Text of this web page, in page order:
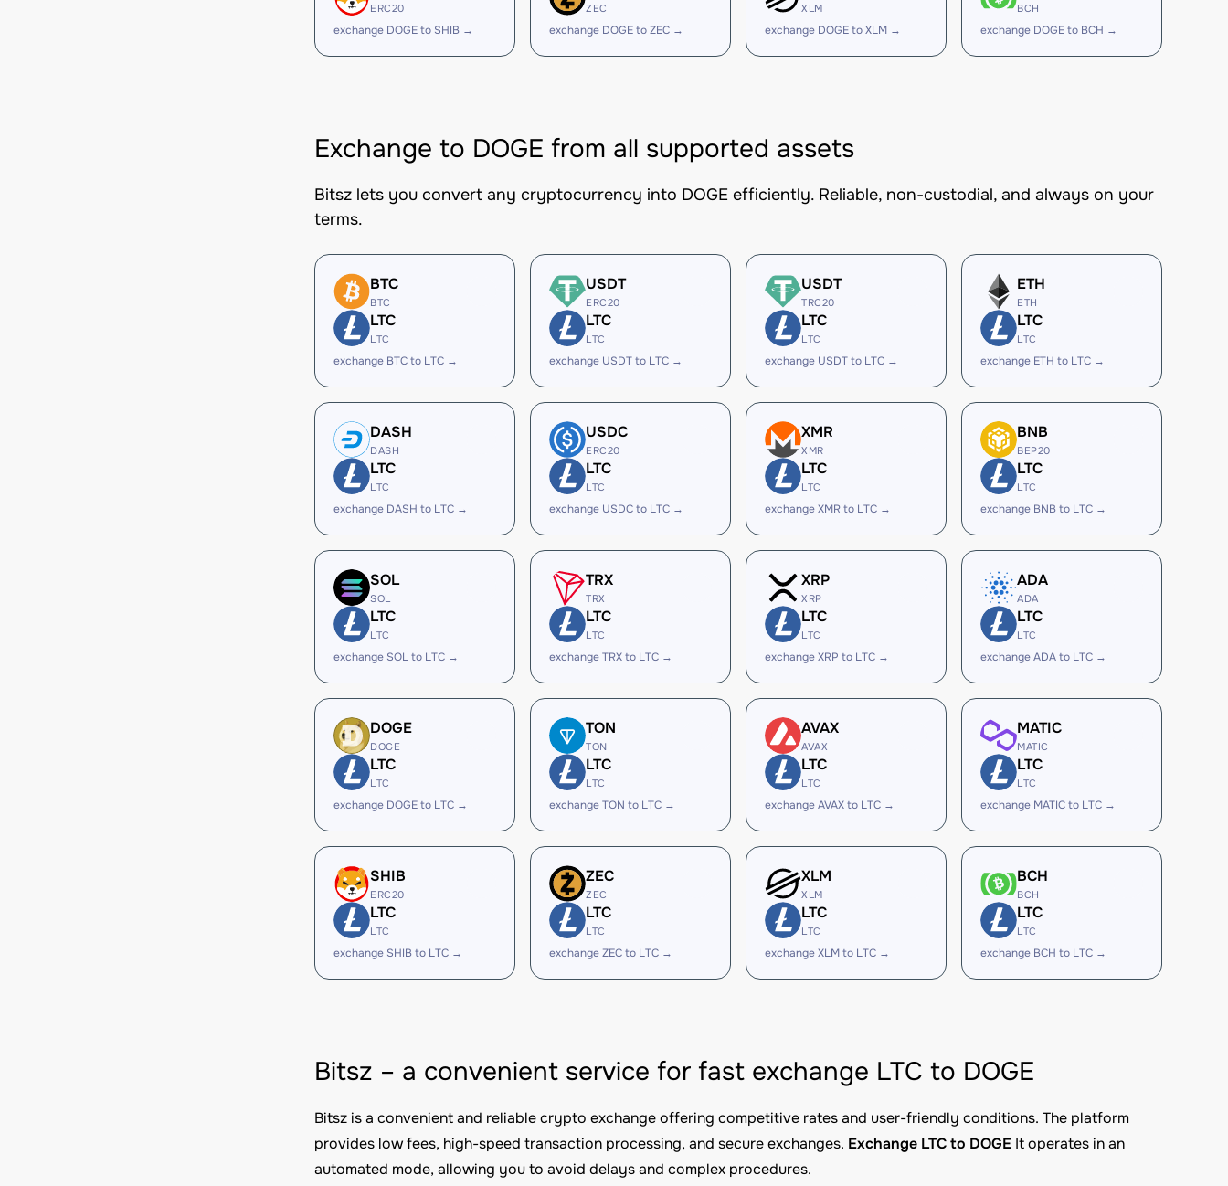
ERC20
exchange DOGE to SHIB →
ZEC
exchange DOGE to ZEC →
XLM
exchange DOGE to XLM →
BCH
exchange DOGE to BCH →
Exchange to DOGE from all supported assets
Bitsz lets you convert any cryptocurrency into DOGE efficiently. Reliable, non-custodial, and always on your
terms.
BTC
BTC
LTC
LTC
exchange BTC to LTC →
USDT
ERC20
LTC
LTC
exchange USDT to LTC →
USDT
TRC20
LTC
LTC
exchange USDT to LTC →
ETH
ETH
LTC
LTC
exchange ETH to LTC →
DASH
DASH
LTC
LTC
exchange DASH to LTC →
USDC
ERC20
LTC
LTC
exchange USDC to LTC →
XMR
XMR
LTC
LTC
exchange XMR to LTC →
BNB
BEP20
LTC
LTC
exchange BNB to LTC →
SOL
SOL
LTC
LTC
exchange SOL to LTC →
TRX
TRX
LTC
LTC
exchange TRX to LTC →
XRP
XRP
LTC
LTC
exchange XRP to LTC →
ADA
ADA
LTC
LTC
exchange ADA to LTC →
DOGE
DOGE
LTC
LTC
exchange DOGE to LTC →
TON
TON
LTC
LTC
exchange TON to LTC →
AVAX
AVAX
LTC
LTC
exchange AVAX to LTC →
MATIC
MATIC
LTC
LTC
exchange MATIC to LTC →
SHIB
ERC20
LTC
LTC
exchange SHIB to LTC →
ZEC
ZEC
LTC
LTC
exchange ZEC to LTC →
XLM
XLM
LTC
LTC
exchange XLM to LTC →
BCH
BCH
LTC
LTC
exchange BCH to LTC →
Bitsz – a convenient service for fast exchange LTC to DOGE
Bitsz is a convenient and reliable crypto exchange offering competitive rates and user-friendly conditions. The platform
provides low fees, high-speed transaction processing, and secure exchanges. Exchange LTC to DOGE It operates in an
automated mode, allowing you to avoid delays and complex procedures.